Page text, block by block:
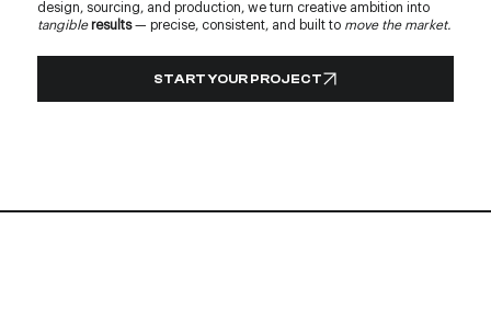
design, sourcing, and production, we turn creative ambition into
tangible results— precise, consistent, and built to move the market.
START YOUR PROJECT